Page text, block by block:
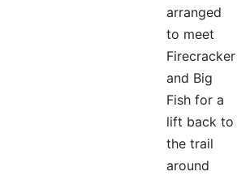
arranged
to meet
Firecracker
and Big
Fish for a
lift back to
the trail
around